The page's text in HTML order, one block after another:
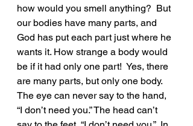
how would you smell anything?  But
our bodies have many parts, and
God has put each part just where he
wants it. How strange a body would
be if it had only one part!  Yes, there
are many parts, but only one body.
The eye can never say to the hand,
“I don’t need you.” The head can’t